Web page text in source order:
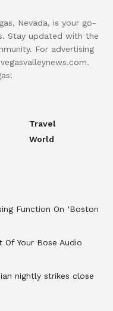
Nevada, is your go-
Stay updated with the
For advertising
Travel
World
Function On ‘Boston
Your Bose Audio
nightly strikes close